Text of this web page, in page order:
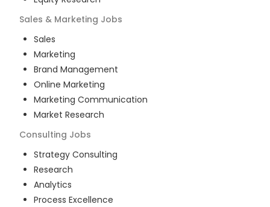
Sales & Marketing Jobs
Sales
Marketing
Brand Management
Online Marketing
Marketing Communication
Market Research
Consulting Jobs
Strategy Consulting
Research
Analytics
Process Excellence